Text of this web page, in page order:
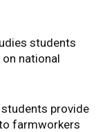
students
national
provide
farmworkers